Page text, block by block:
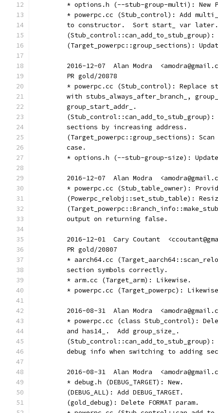
* options.h (--stub-group-multi): New
* powerpc.cc (Stub_control): Add
to constructor.  Sort start_ var
(Target_powerpc::group_sections):
2016-12-07  Alan Modra
	PR gold/20878
* powerpc.cc (Stub_control): Replace
with stubs_always_after_branch_,
	group_start_addr_.
	sections by increasing address.
(Target_powerpc::group_sections):
	case.
* options.h (--stub-group-size):
2016-12-07  Alan Modra
* powerpc.cc (Stub_table_owner):
(Powerpc_relobj::set_stub_table):
	output on returning false.
2016-12-01  Cary Coutant
	PR gold/20807
* aarch64.cc
	section symbols correctly.
	* arm.cc (Target_arm): Likewise.
* powerpc.cc (Target_powerpc):
2016-08-31  Alan Modra
* powerpc.cc (class Stub_control):
	and has14_.  Add group_size_.
debug info when switching to adding
2016-08-31  Alan Modra
	* debug.h (DEBUG_TARGET): New.
	(DEBUG_ALL): Add DEBUG_TARGET.
	(gold_debug): Delete FORMAT param.